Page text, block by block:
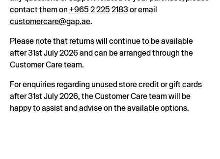
contact them on +965 2 225 2183or email
customercare@gap.ae.
Please note that returns will continue to be available
after 31st July 2026 and can be arranged through the
Customer Care team.
For enquiries regarding unused store credit or gift cards
after 31st July 2026, the Customer Care team will be
happy to assist and advise on the available options.